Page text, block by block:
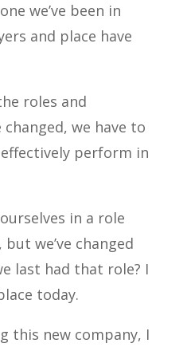
we’ve been in
and place have
roles and
we have to
perform in
in a role
we’ve changed
last had that role? I
today.
this new company, I